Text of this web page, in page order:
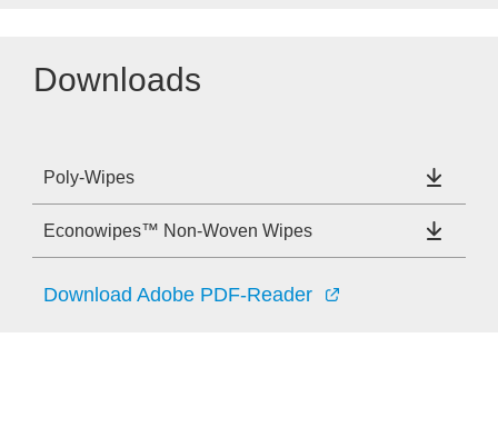
Downloads
Poly-Wipes
Econowipes™ Non-Woven Wipes
Download Adobe PDF-Reader